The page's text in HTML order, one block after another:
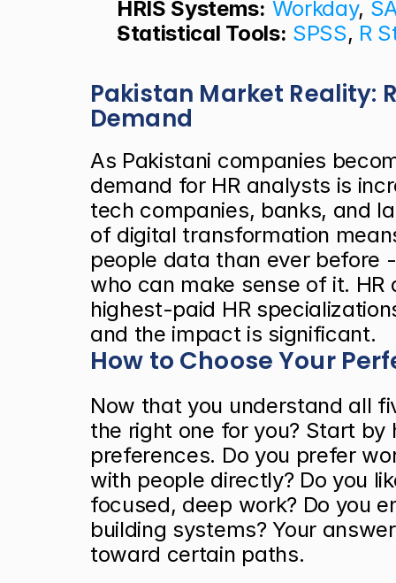
HRIS Systems: Workday,
Statistical Tools: SPSS, R
Pakistan Market Reality:
Demand
As Pakistani companies
demand for HR analysts is
tech companies, banks, and
of digital transformation
people data than ever before
who can make sense of it.
highest-paid HR
and the impact is significant.
How to Choose Your
Now that you understand all
the right one for you? Start
preferences. Do you prefer
with people directly? Do you
focused, deep work? Do you
building systems? Your
toward certain paths.